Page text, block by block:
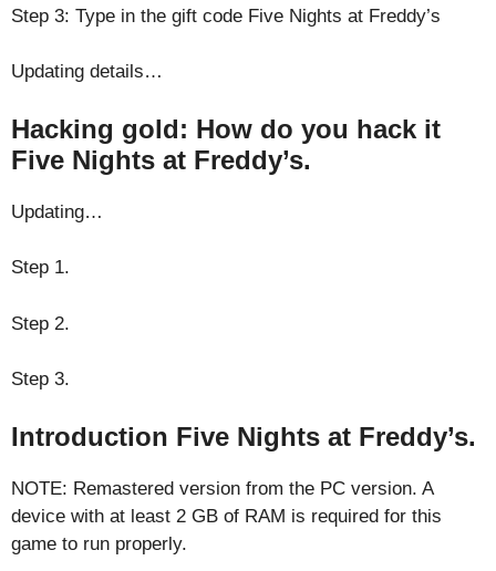
Step 3: Type in the gift code Five Nights at Freddy’s
Updating details…
Hacking gold: How do you hack it
Five Nights at Freddy’s.
Updating…
Step 1.
Step 2.
Step 3.
Introduction Five Nights at Freddy’s.
NOTE: Remastered version from the PC version. A
device with at least 2 GB of RAM is required for this
game to run properly.